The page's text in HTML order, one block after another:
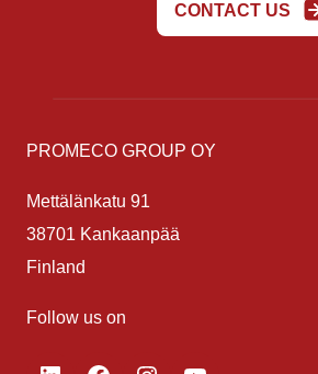
CONTACT US
PROMECO GROUP OY
Mettälänkatu 91
38701 Kankaanpää
Finland
Follow us on
LinkedInFacebook